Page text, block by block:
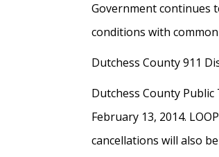
Government continues
conditions with
Dutchess County 911
Dutchess County Public
February 13, 2014.
cancellations will also